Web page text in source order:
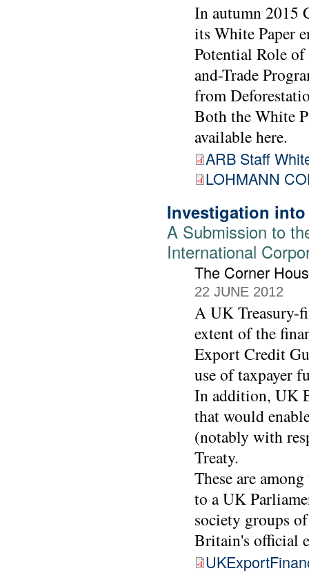
In autumn 2015
its White Paper
Potential Role
and-Trade
from
Both the White
available here.
ARB Staff
LOHMANN
Investigation
A Submission to
International
The Corner
22 JUNE 2012
A UK Treasury-
extent of the
Export Credit
use of taxpayer
In addition, UK
that would
(notably with
Treaty.
These are
to a UK
society groups
Britain's official